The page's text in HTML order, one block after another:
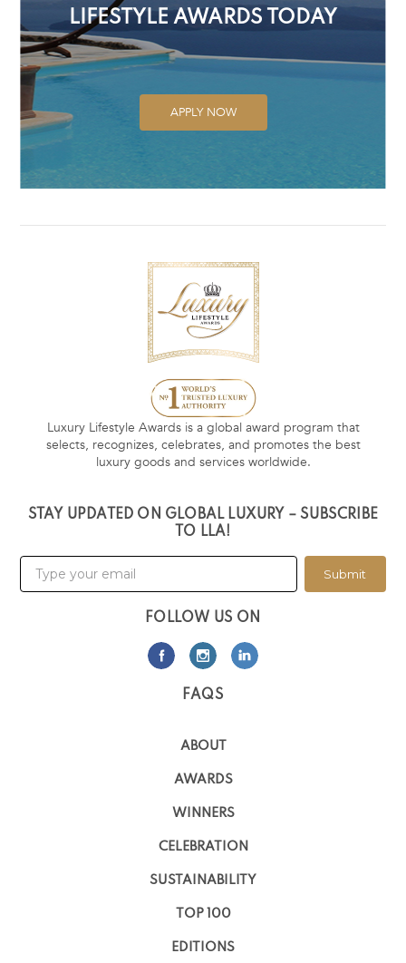
LIFESTYLE AWARDS TODAY
APPLY NOW
Luxury Lifestyle Awards is a global award program that
selects, recognizes, celebrates, and promotes the best
luxury goods and services worldwide.
STAY UPDATED ON GLOBAL LUXURY – SUBSCRIBE
TO LLA!
Submit
FOLLOW US ON
FAQS
ABOUT
AWARDS
WINNERS
CELEBRATION
SUSTAINABILITY
TOP 100
EDITIONS